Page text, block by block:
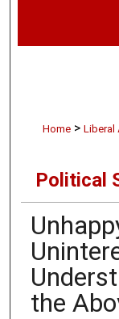
Home > Liberal
Political
the